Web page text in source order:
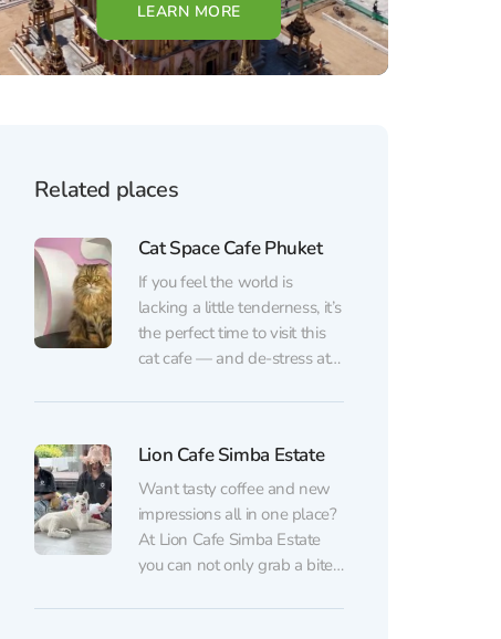
LEARN MORE
Related places
Cat Space Cafe Phuket
If you feel the world is
lacking a little tenderness, it’s
the perfect time to visit this
cat cafe — and de-stress at
therapists work without
and happily welcome guests
of all ages (kids especially
love it). For an entrance fee...
Lion Cafe Simba Estate
Want tasty coffee and new
impressions all in one place?
At Lion Cafe Simba Estate
you can not only grab a bite,
kings of the animal world –